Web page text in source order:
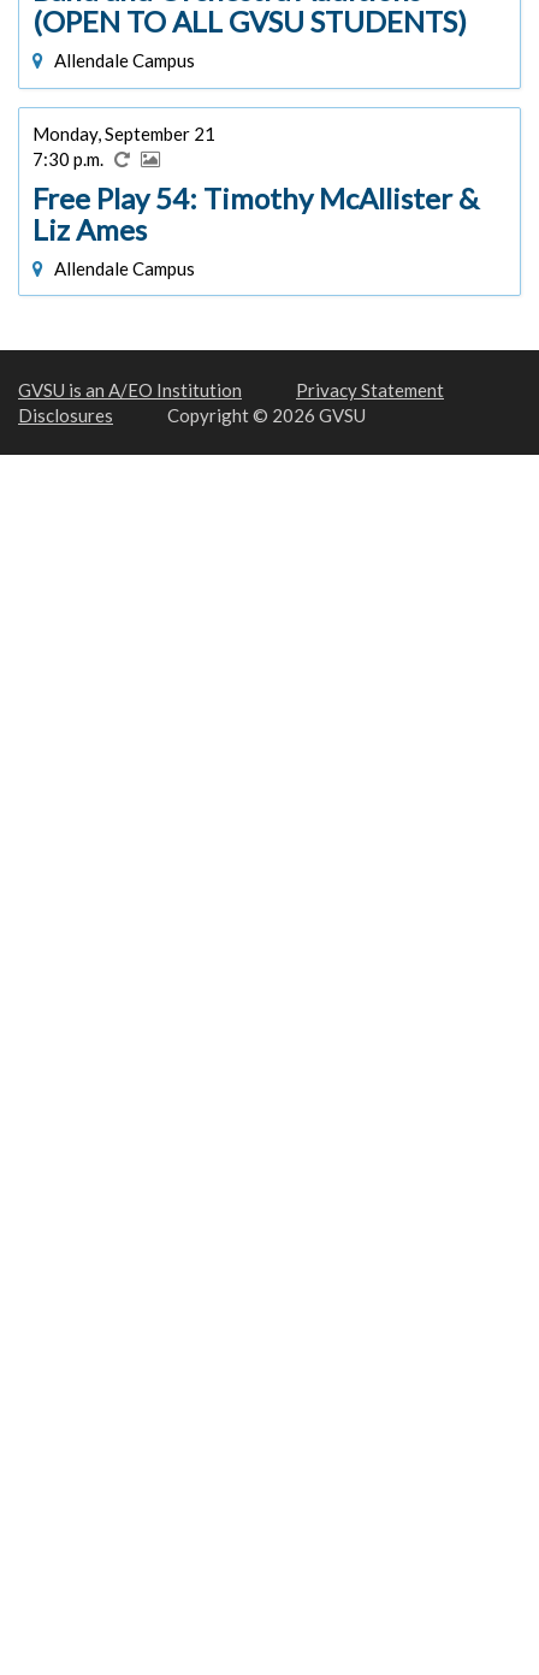
(OPEN TO ALL GVSU STUDENTS)
Allendale Campus
Monday, September 21
7:30 p.m.
Free Play 54: Timothy McAllister &
Liz Ames
Allendale Campus
GVSU is an A/EO Institution
Privacy Statement
Disclosures
Copyright © 2026 GVSU